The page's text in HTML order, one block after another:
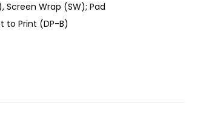
Screen Wrap (SW); Pad
to Print (DP-B)